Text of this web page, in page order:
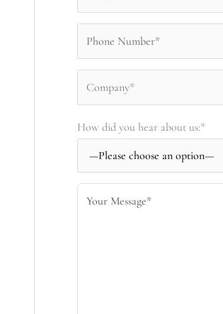
How did you hear about us:*